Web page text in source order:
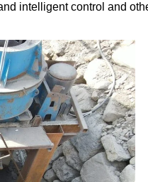
intelligent control and